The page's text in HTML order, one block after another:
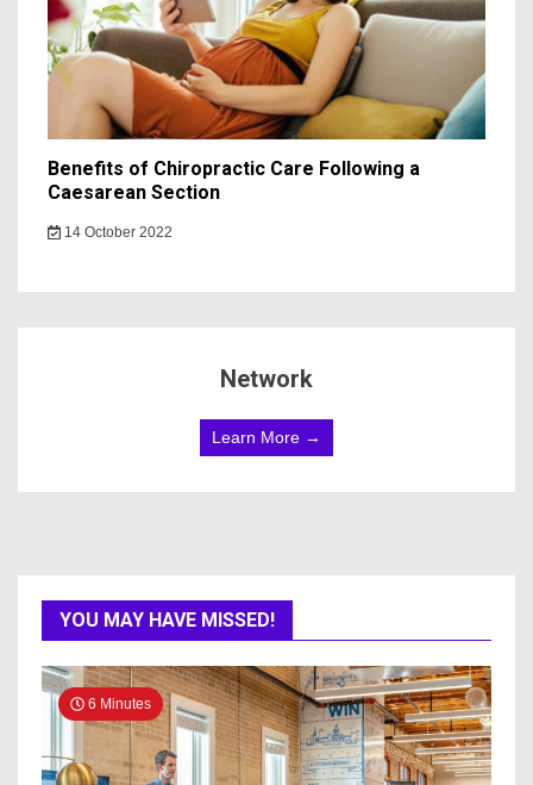
Benefits of Chiropractic Care Following a
Caesarean Section
14 October 2022
Network
Learn More →
YOU MAY HAVE MISSED!
6 Minutes